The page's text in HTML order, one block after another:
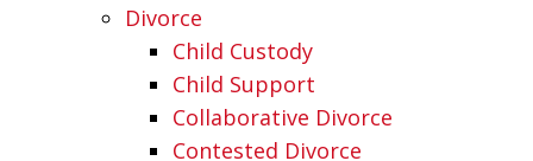
Divorce
Child Custody
Child Support
Collaborative Divorce
Contested Divorce